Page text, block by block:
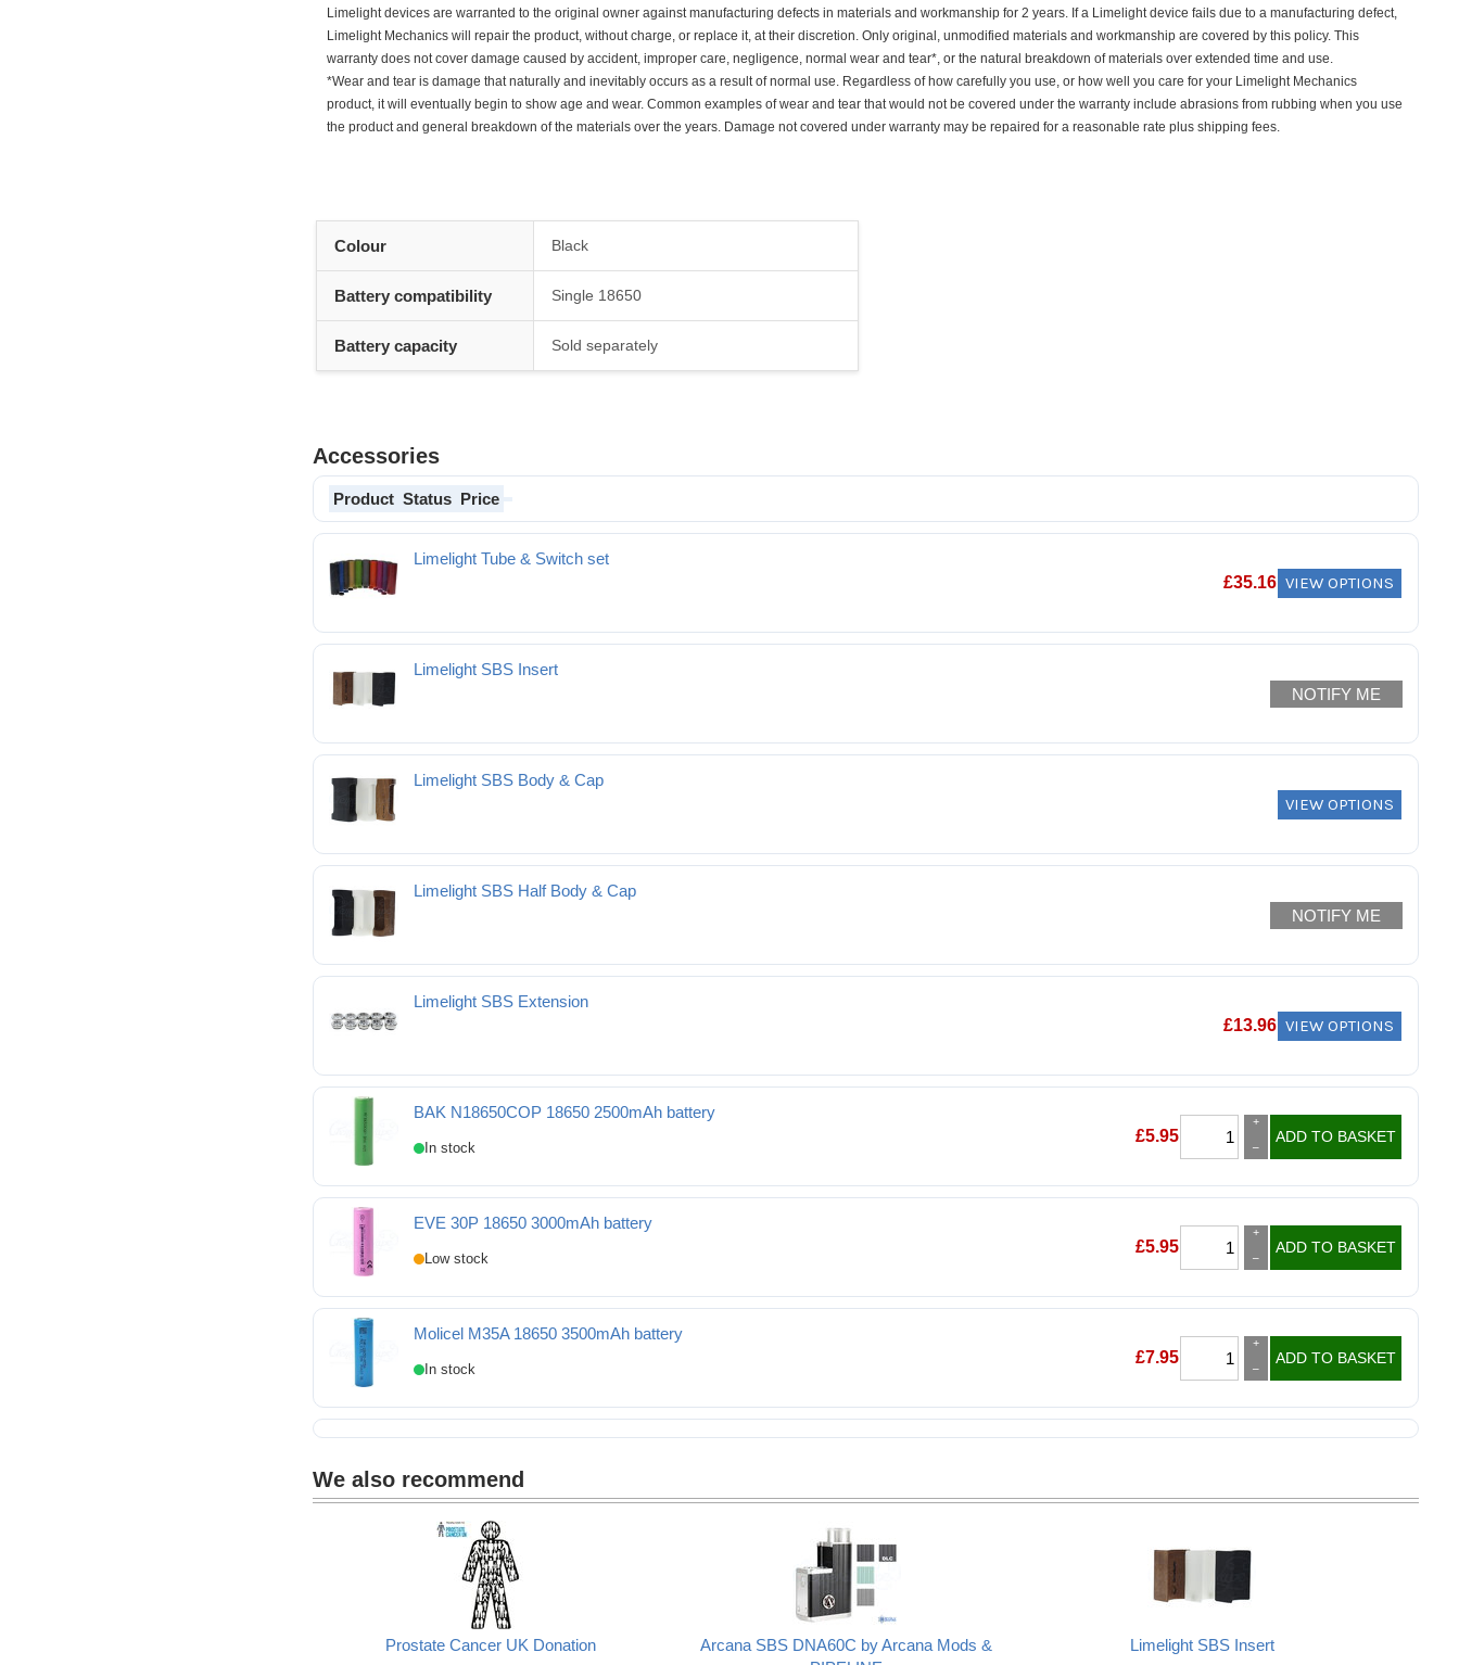
Limelight devices are warranted to the original owner against manufacturing defects in materials and workmanship for 2 years. If a Limelight device fails due to a manufacturing defect,
Limelight Mechanics will repair the product, without charge, or replace it, at their discretion. Only original, unmodified materials and workmanship are covered by this policy. This
warranty does not cover damage caused by accident, improper care, negligence, normal wear and tear*, or the natural breakdown of materials over extended time and use.
*Wear and tear is damage that naturally and inevitably occurs as a result of normal use. Regardless of how carefully you use, or how well you care for your Limelight Mechanics
product, it will eventually begin to show age and wear. Common examples of wear and tear that would not be covered under the warranty include abrasions from rubbing when you use
the product and general breakdown of the materials over the years. Damage not covered under warranty may be repaired for a reasonable rate plus shipping fees.
Colour Black
Battery compatibility Single 18650
Battery capacity Sold separately
Accessories
Product Status Price
Limelight Tube & Switch set
£35.16 VIEW OPTIONS
Limelight SBS Insert
NOTIFY ME
Limelight SBS Body & Cap
VIEW OPTIONS
Limelight SBS Half Body & Cap
NOTIFY ME
Limelight SBS Extension
£13.96 VIEW OPTIONS
BAK N18650COP 18650 2500mAh battery
BAK N18650COP 18650 2500mAh battery
£5.95
+
–
ADD TO BASKET
EVE 30P 18650 3000mAh battery
EVE 30P 18650 3000mAh battery
£5.95
+
–
ADD TO BASKET
Molicel M35A 18650 3500mAh battery
Molicel M35A 18650 3500mAh battery
£7.95
+
–
ADD TO BASKET
We also recommend
Prostate Cancer UK Donation
Arcana SBS DNA60C by Arcana Mods &
Limelight SBS Insert